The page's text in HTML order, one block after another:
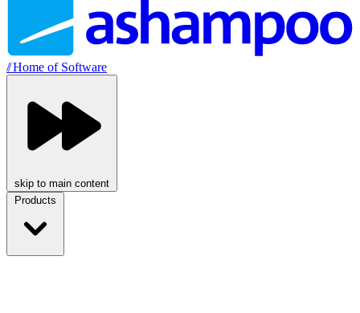
//Home of Software
skip to main content
Products